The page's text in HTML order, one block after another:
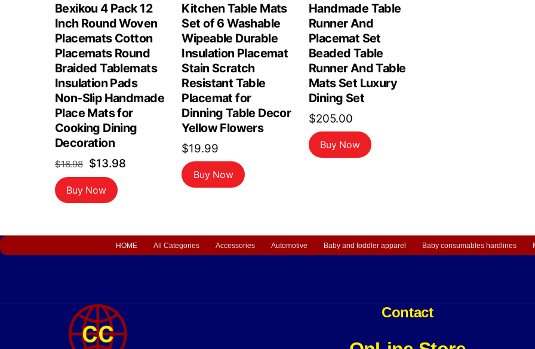
Bexikou 4 Pack 12
Inch Round Woven
Placemats Cotton
Placemats Round
Braided Tablemats
Insulation Pads
Non-Slip Handmade
Place Mats for
Cooking Dining
Decoration
$16.98 Original
price
was:
$13.98Current
Buy Now
Kitchen Table Mats
Set of 6 Washable
Wipeable Durable
Insulation Placemat
Stain Scratch
Resistant Table
Placemat for
Dinning Table Decor
Yellow Flowers
$19.99
Buy Now
Handmade Table
Runner And
Placemat Set
Beaded Table
Runner And Table
Mats Set Luxury
Dining Set
$205.00
Buy Now
HOME All Categories Accessories Automotive Baby and toddler apparel Baby consumables hardlines
Contact